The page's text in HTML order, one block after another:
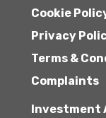
Cookie
Privacy
Terms &
Complaints
Investment